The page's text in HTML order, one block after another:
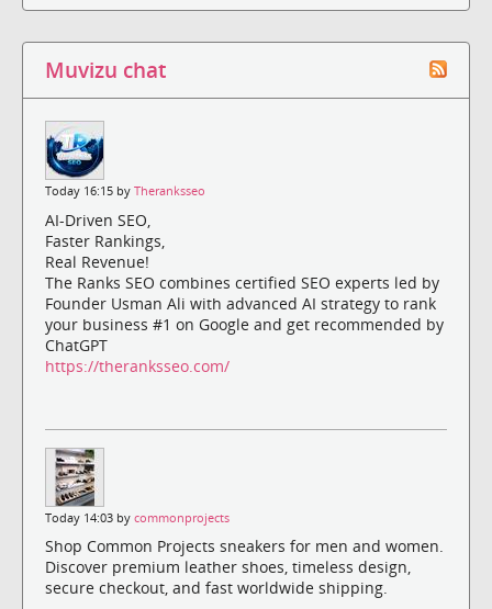
Muvizu chat
Today 16:15 by Theranksseo
AI-Driven SEO,
Faster Rankings,
Real Revenue!
The Ranks SEO combines certified SEO experts led by
Founder Usman Ali with advanced AI strategy to rank
your business #1 on Google and get recommended by
ChatGPT
https://theranksseo.com/
Today 14:03 by commonprojects
Shop Common Projects sneakers for men and women.
Discover premium leather shoes, timeless design,
secure checkout, and fast worldwide shipping.